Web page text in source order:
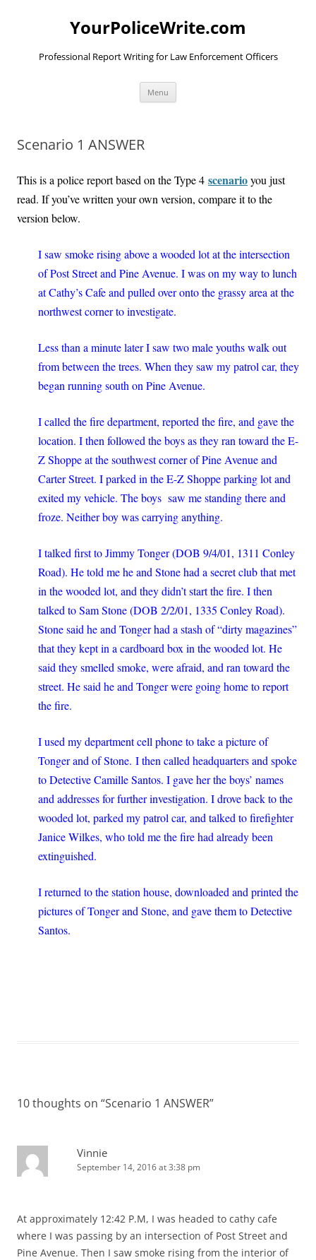
YourPoliceWrite.com
Professional Report Writing for Law Enforcement Officers
Menu
Scenario 1 ANSWER
This is a police report based on the Type 4 scenarioyou just
read. If you’ve written your own version, compare it to the
version below.
I saw smoke rising above a wooded lot at the intersection
of Post Street and Pine Avenue. I was on my way to lunch
at Cathy’s Cafe and pulled over onto the grassy area at the
northwest corner to investigate.
Less than a minute later I saw two male youths walk out
from between the trees. When they saw my patrol car, they
began running south on Pine Avenue.
I called the fire department, reported the fire, and gave the
location. I then followed the boys as they ran toward the E-
Z Shoppe at the southwest corner of Pine Avenue and
Carter Street. I parked in the E-Z Shoppe parking lot and
exited my vehicle. The boys saw me standing there and
froze. Neither boy was carrying anything.
I talked first to Jimmy Tonger (DOB 9/4/01, 1311 Conley
Road). He told me he and Stone had a secret club that met
in the wooded lot, and they didn’t start the fire. I then
talked to Sam Stone (DOB 2/2/01, 1335 Conley Road).
Stone said he and Tonger had a stash of “dirty magazines”
that they kept in a cardboard box in the wooded lot. He
said they smelled smoke, were afraid, and ran toward the
street. He said he and Tonger were going home to report
the fire.
I used my department cell phone to take a picture of
Tonger and of Stone. I then called headquarters and spoke
to Detective Camille Santos. I gave her the boys’ names
and addresses for further investigation. I drove back to the
wooded lot, parked my patrol car, and talked to firefighter
Janice Wilkes, who told me the fire had already been
extinguished.
I returned to the station house, downloaded and printed the
pictures of Tonger and Stone, and gave them to Detective
Santos.
10 thoughts on “Scenario 1 ANSWER”
Vinnie
September 14, 2016 at 3:38 pm
At approximately 12:42 P.M, I was headed to cathy cafe
where I was passing by an intersection of Post Street and
Pine Avenue. Then I saw smoke rising from the interior of